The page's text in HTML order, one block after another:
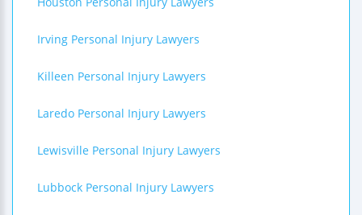
Irving Personal Injury Lawyers
Killeen Personal Injury Lawyers
Laredo Personal Injury Lawyers
Lewisville Personal Injury Lawyers
Lubbock Personal Injury Lawyers